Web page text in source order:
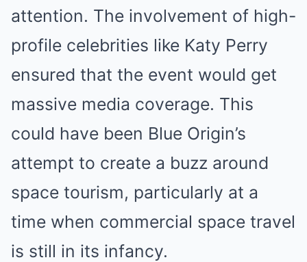
attention. The involvement of high-
profile celebrities like Katy Perry
ensured that the event would get
massive media coverage. This
could have been Blue Origin’s
attempt to create a buzz around
space tourism, particularly at a
time when commercial space travel
is still in its infancy.